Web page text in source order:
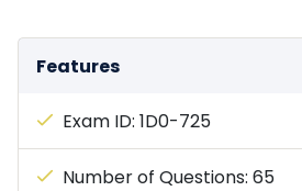
Features
Exam ID: 1D0-725
Number of Questions: 65